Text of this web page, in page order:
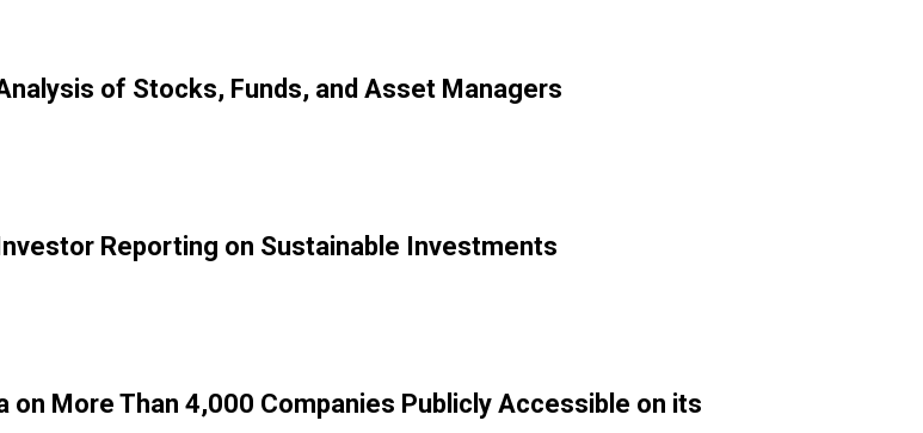
of Stocks, Funds, and Asset Managers
Reporting on Sustainable Investments
on More Than 4,000 Companies Publicly Accessible on its